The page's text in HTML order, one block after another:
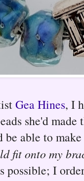
Gea Hines, I
she'd
be able to
fit onto my
possible; I